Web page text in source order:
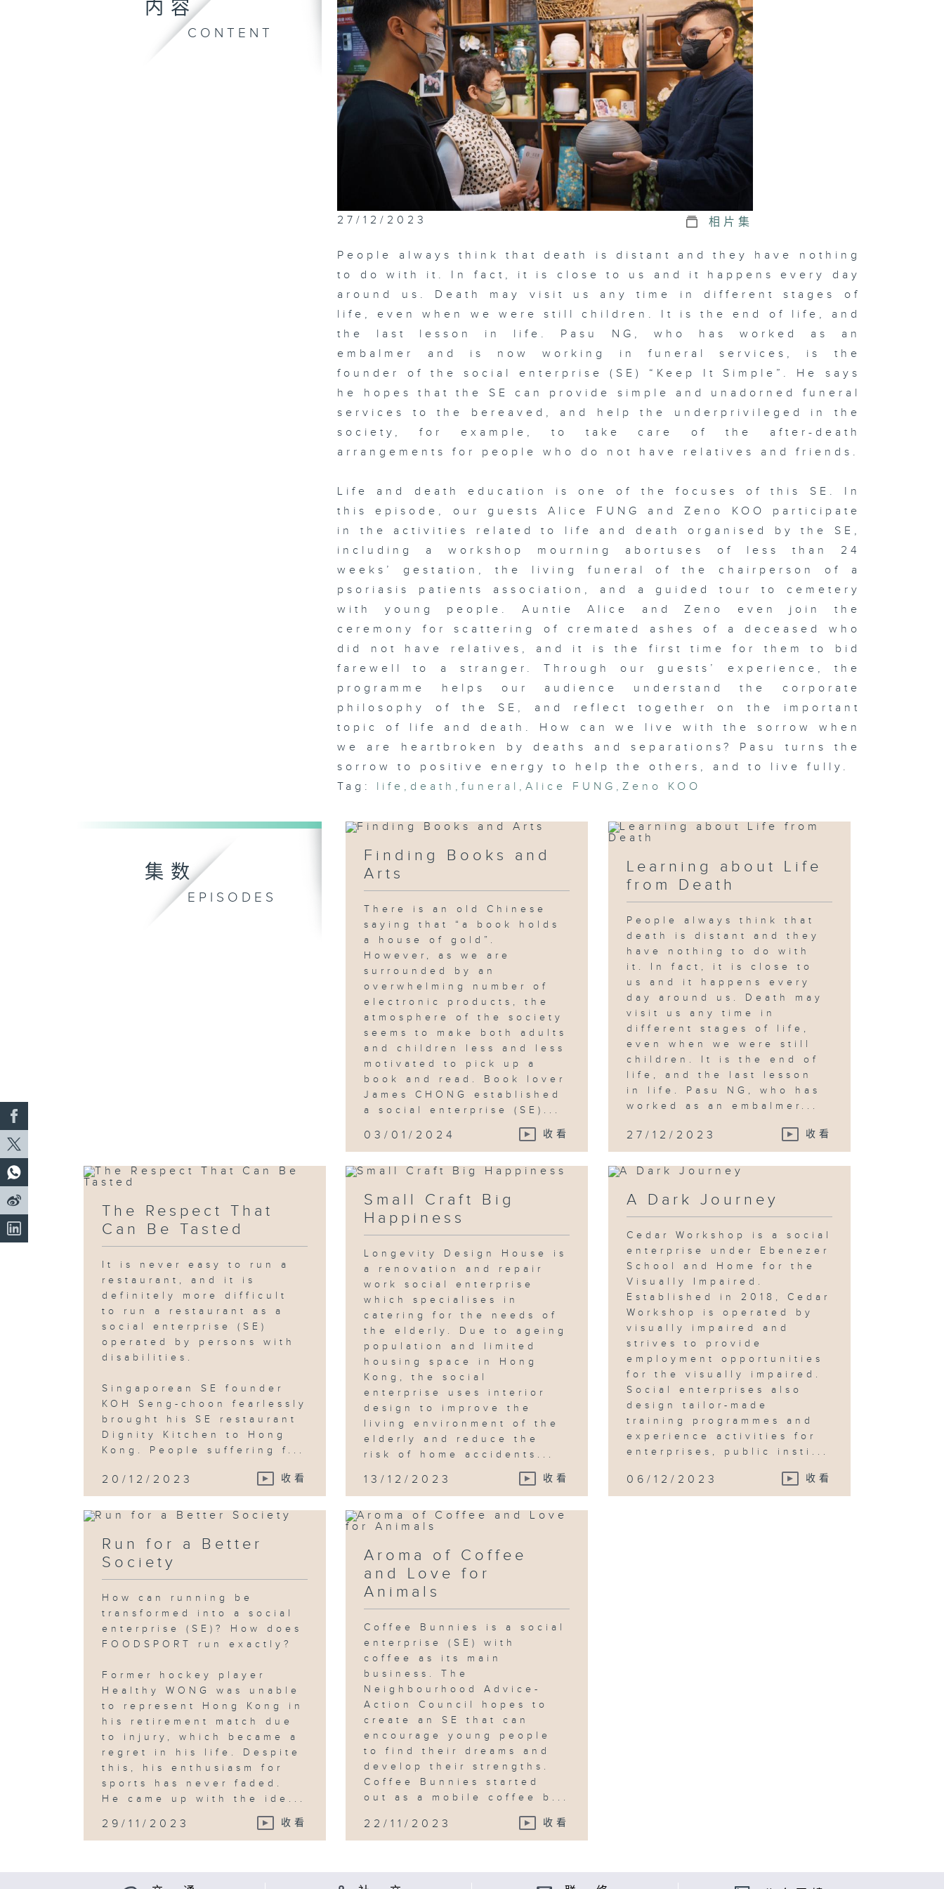
内容
CONTENT
27/12/2023 相片集
People always think that death is distant and they have nothing
to do with it. In fact, it is close to us and it happens every day
around us. Death may visit us any time in different stages of
life, even when we were still children. It is the end of life, and
the last lesson in life. Pasu NG, who has worked as an
embalmer and is now working in funeral services, is the
founder of the social enterprise (SE) “Keep It Simple”. He says
he hopes that the SE can provide simple and unadorned funeral
services to the bereaved, and help the underprivileged in the
society, for example, to take care of the after-death
arrangements for people who do not have relatives and friends.
Life and death education is one of the focuses of this SE. In
this episode, our guests Alice FUNG and Zeno KOO participate
in the activities related to life and death organised by the SE,
including a workshop mourning abortuses of less than 24
weeks’ gestation, the living funeral of the chairperson of a
psoriasis patients association, and a guided tour to cemetery
with young people. Auntie Alice and Zeno even join the
ceremony for scattering of cremated ashes of a deceased who
did not have relatives, and it is the first time for them to bid
farewell to a stranger. Through our guests’ experience, the
programme helps our audience understand the corporate
philosophy of the SE, and reflect together on the important
topic of life and death. How can we live with the sorrow when
we are heartbroken by deaths and separations? Pasu turns the
sorrow to positive energy to help the others, and to live fully.
Tag:
life , death ,funeral ,Alice FUNG ,Zeno KOO
集数
EPISODES
Finding Books and
Arts
There is an old Chinese
saying that “a book holds
a house of gold”.
However, as we are
surrounded by an
overwhelming number of
electronic products, the
atmosphere of the society
seems to make both adults
and children less and less
motivated to pick up a
book and read. Book lover
James CHONG established
a social enterprise (SE)...
03/01/2024 收看
Learning about Life
from Death
People always think that
death is distant and they
have nothing to do with
it. In fact, it is close to
us and it happens every
day around us. Death may
visit us any time in
different stages of life,
even when we were still
children. It is the end of
life, and the last lesson
in life. Pasu NG, who has
worked as an embalmer...
27/12/2023 收看
The Respect That
Can Be Tasted
It is never easy to run a
restaurant, and it is
definitely more difficult
to run a restaurant as a
social enterprise (SE)
operated by persons with
disabilities.
Singaporean SE founder
KOH Seng-choon fearlessly
brought his SE restaurant
Dignity Kitchen to Hong
Kong. People suffering f...
20/12/2023 收看
Small Craft Big
Happiness
Longevity Design House is
a renovation and repair
work social enterprise
which specialises in
catering for the needs of
the elderly. Due to ageing
population and limited
housing space in Hong
Kong, the social
enterprise uses interior
design to improve the
living environment of the
elderly and reduce the
risk of home accidents...
13/12/2023 收看
A Dark Journey
Cedar Workshop is a social
enterprise under Ebenezer
School and Home for the
Visually Impaired.
Established in 2018, Cedar
Workshop is operated by
visually impaired and
strives to provide
employment opportunities
for the visually impaired.
Social enterprises also
design tailor-made
training programmes and
experience activities for
enterprises, public insti...
06/12/2023 收看
Run for a Better
Society
How can running be
transformed into a social
enterprise (SE)? How does
FOODSPORT run exactly?
Former hockey player
Healthy WONG was unable
to represent Hong Kong in
his retirement match due
to injury, which became a
regret in his life. Despite
this, his enthusiasm for
sports has never faded.
He came up with the ide...
29/11/2023 收看
Aroma of Coffee
and Love for
Animals
Coffee Bunnies is a social
enterprise (SE) with
coffee as its main
business. The
Neighbourhood Advice-
Action Council hopes to
create an SE that can
encourage young people
to find their dreams and
develop their strengths.
Coffee Bunnies started
out as a mobile coffee b...
22/11/2023 收看